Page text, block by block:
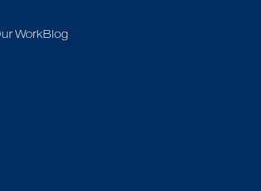
WorkBlog